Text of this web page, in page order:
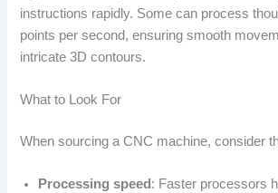
instructions rapidly. Some can process
points per second, ensuring smooth
intricate 3D contours.
What to Look For
When sourcing a CNC machine, consider
Processing speed : Faster processors